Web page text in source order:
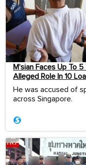
M’sian Faces Up To
Alleged Role In 10
He was accused of
across Singapore.